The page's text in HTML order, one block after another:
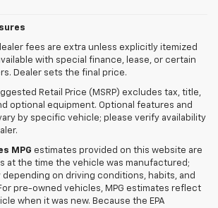
fees are extra unless explicitly itemized
with special finance, lease, or certain
Dealer sets the final price.
Retail Price (MSRP) excludes tax, title,
optional equipment. Optional features and
by specific vehicle; please verify availability
MPG estimates provided on this website are
at the time the vehicle was manufactured;
depending on driving conditions, habits, and
pre-owned vehicles, MPG estimates reflect
when it was new. Because the EPA